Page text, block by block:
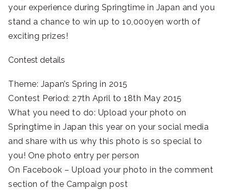
your experience during Springtime in Japan and you
stand a chance to win up to 10,000yen worth of
exciting prizes!
Contest details
Theme: Japan’s Spring in 2015
Contest Period: 27th April to 18th May 2015
What you need to do: Upload your photo on
Springtime in Japan this year on your social media
and share with us why this photo is so special to
you! One photo entry per person
On Facebook – Upload your photo in the comment
section of the Campaign post